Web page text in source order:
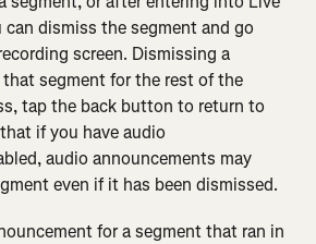
can dismiss the segment and go
screen. Dismissing a
segment for the rest of the
tap the back button to return to
if you have audio
audio announcements may
even if it has been dismissed.
for a segment that ran in